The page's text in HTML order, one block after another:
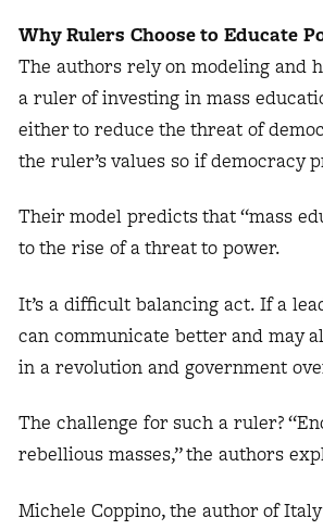
Why Rulers Choose to Educate
The authors rely on modeling and
a ruler of investing in mass
either to reduce the threat of
the ruler’s values so if democracy
Their model predicts that “mass
to the rise of a threat to power.
It’s a difficult balancing act. If a
can communicate better and may
in a revolution and government
The challenge for such a ruler?
rebellious masses,” the authors
Michele Coppino, the author of